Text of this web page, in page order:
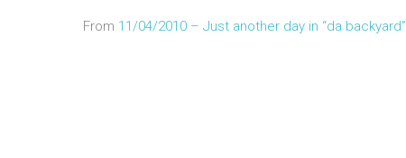
From 11/04/2010 – Just another day in “da backyard”